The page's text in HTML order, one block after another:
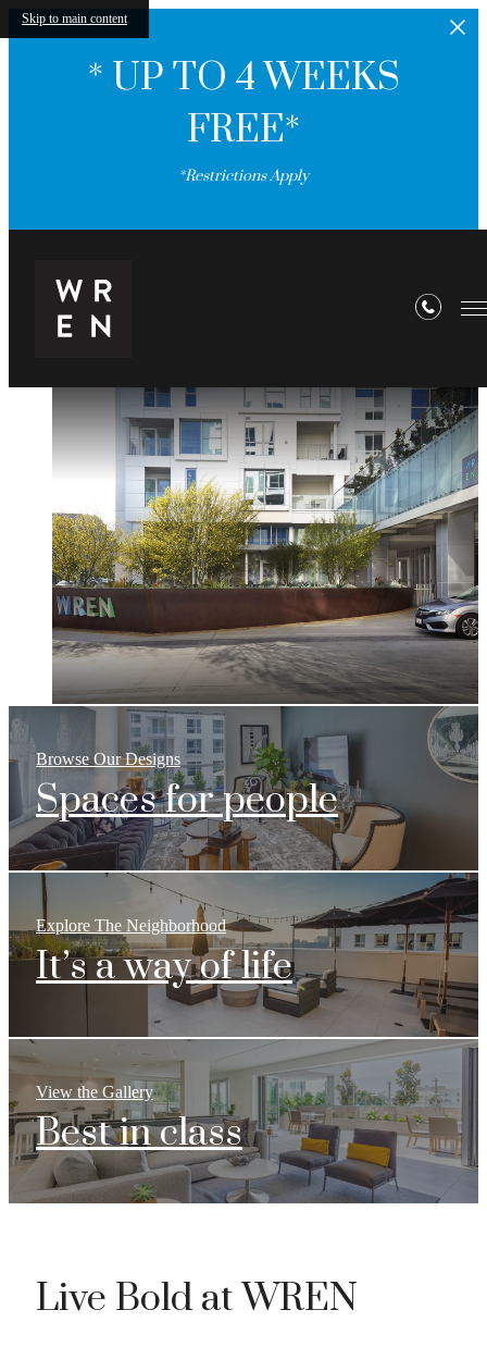
Skip to main content
* UP TO 4 WEEKS
FREE*
*Restrictions Apply
Browse Our Designs
Spaces for people
Explore The Neighborhood
It’s a way of life
View the Gallery
Best in class
Live Bold at WREN